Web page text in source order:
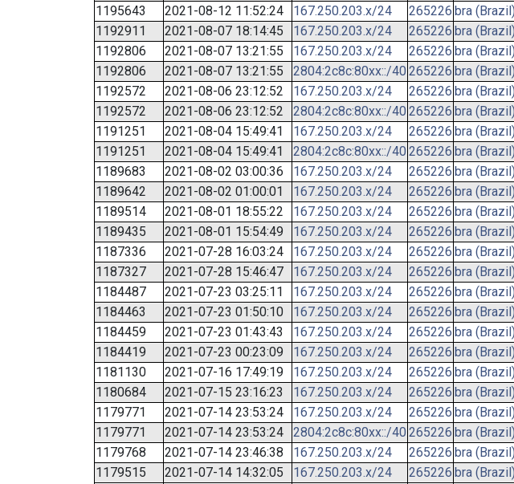
1195643
2021-08-12 11:52:24 167.250.203.x/24 265226 bra
1192911
2021-08-07 18:14:45 167.250.203.x/24 265226 bra (Brazil)
1192806
2021-08-07 13:21:55 167.250.203.x/24 265226 bra
1192806
2021-08-07 13:21:55 2804:2c8c:80xx::/40 265226 bra (Brazil)
1192572
2021-08-06 23:12:52 167.250.203.x/24 265226 bra
1192572
2021-08-06 23:12:52 2804:2c8c:80xx::/40 265226 bra (Brazil)
1191251
2021-08-04 15:49:41 167.250.203.x/24 265226 bra
1191251
2021-08-04 15:49:41 2804:2c8c:80xx::/40 265226 bra (Brazil)
1189683
2021-08-02 03:00:36 167.250.203.x/24 265226 bra
1189642
2021-08-02 01:00:01 167.250.203.x/24 265226 bra (Brazil)
1189514
2021-08-01 18:55:22 167.250.203.x/24 265226 bra
1189435
2021-08-01 15:54:49 167.250.203.x/24 265226 bra (Brazil)
1187336
2021-07-28 16:03:24 167.250.203.x/24 265226 bra
1187327
2021-07-28 15:46:47 167.250.203.x/24 265226 bra (Brazil)
1184487
2021-07-23 03:25:11 167.250.203.x/24 265226 bra
1184463
2021-07-23 01:50:10 167.250.203.x/24 265226 bra (Brazil)
1184459
2021-07-23 01:43:43 167.250.203.x/24 265226 bra
1184419
2021-07-23 00:23:09 167.250.203.x/24 265226 bra (Brazil)
1181130
2021-07-16 17:49:19 167.250.203.x/24 265226 bra
1180684
2021-07-15 23:16:23 167.250.203.x/24 265226 bra (Brazil)
1179771
2021-07-14 23:53:24 167.250.203.x/24 265226 bra
1179771
2021-07-14 23:53:24 2804:2c8c:80xx::/40 265226 bra (Brazil)
1179768
2021-07-14 23:46:38 167.250.203.x/24 265226 bra
1179515
2021-07-14 14:32:05 167.250.203.x/24 265226 bra (Brazil)